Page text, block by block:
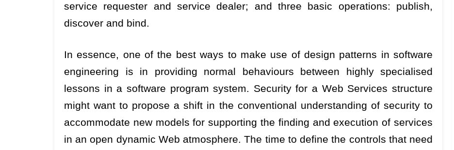
service requester and service dealer; and three basic operations: publish,
discover and bind.
In essence, one of the best ways to make use of design patterns in software
engineering is in providing normal behaviours between highly specialised
lessons in a software program system. Security for a Web Services structure
might want to propose a shift in the conventional understanding of security to
accommodate new models for supporting the finding and execution of services
in an open dynamic Web atmosphere. The time to define the controls that need